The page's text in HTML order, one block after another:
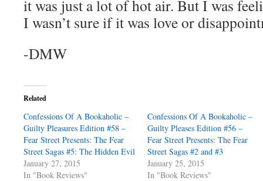
it was just a lot of hot air. But I was
I wasn’t sure if it was love or
-DMW
Related
Confessions Of A Bookaholic –
Guilty Pleasures Edition #58 –
Fear Street Presents: The Fear
Street Sagas #5: The Hidden Evil
January 27, 2015
In "Book Reviews"
Confessions Of A Bookaholic –
Guilty Pleases Edition #56 –
Fear Street Presents: The Fear
Street Sagas #2 and #3
January 25, 2015
In "Book Reviews"